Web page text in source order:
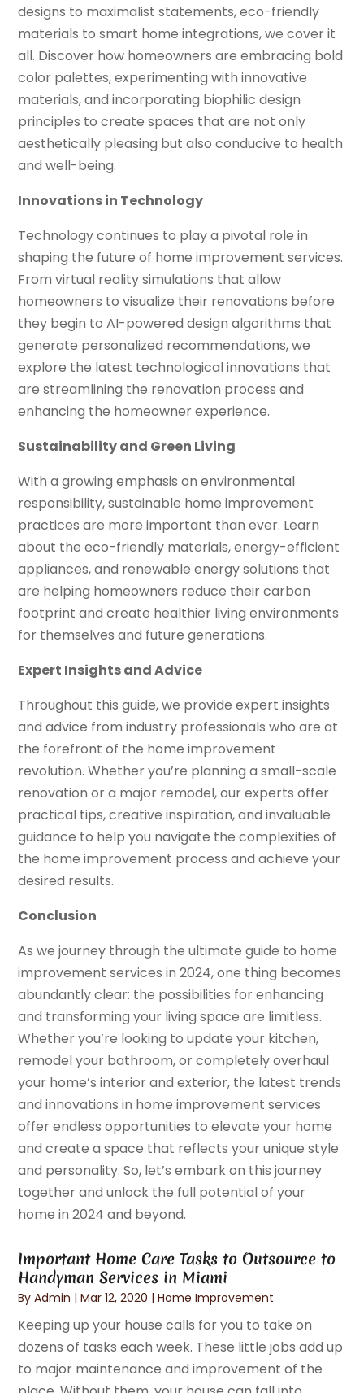
designs to maximalist statements, eco-friendly
materials to smart home integrations, we cover it
all. Discover how homeowners are embracing bold
color palettes, experimenting with innovative
materials, and incorporating biophilic design
principles to create spaces that are not only
aesthetically pleasing but also conducive to health
and well-being.
Innovations in Technology
Technology continues to play a pivotal role in
shaping the future of home improvement services.
From virtual reality simulations that allow
homeowners to visualize their renovations before
they begin to AI-powered design algorithms that
generate personalized recommendations, we
explore the latest technological innovations that
are streamlining the renovation process and
enhancing the homeowner experience.
Sustainability and Green Living
With a growing emphasis on environmental
responsibility, sustainable home improvement
practices are more important than ever. Learn
about the eco-friendly materials, energy-efficient
appliances, and renewable energy solutions that
are helping homeowners reduce their carbon
footprint and create healthier living environments
for themselves and future generations.
Expert Insights and Advice
Throughout this guide, we provide expert insights
and advice from industry professionals who are at
the forefront of the home improvement
revolution. Whether you’re planning a small-scale
renovation or a major remodel, our experts offer
practical tips, creative inspiration, and invaluable
guidance to help you navigate the complexities of
the home improvement process and achieve your
desired results.
Conclusion
As we journey through the ultimate guide to home
improvement services in 2024, one thing becomes
abundantly clear: the possibilities for enhancing
and transforming your living space are limitless.
Whether you’re looking to update your kitchen,
remodel your bathroom, or completely overhaul
your home’s interior and exterior, the latest trends
and innovations in home improvement services
offer endless opportunities to elevate your home
and create a space that reflects your unique style
and personality. So, let’s embark on this journey
together and unlock the full potential of your
home in 2024 and beyond.
Important Home Care Tasks to Outsource to
Handyman Services in Miami
ByAdmin |Mar 12, 2020 |Home Improvement
Keeping up your house calls for you to take on
dozens of tasks each week. These little jobs add up
to major maintenance and improvement of the